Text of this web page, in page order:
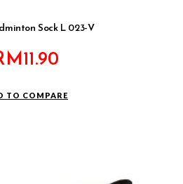
Sock L 023-V
11.90
TO COMPARE